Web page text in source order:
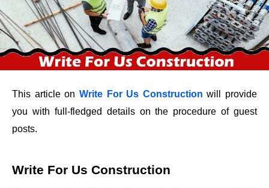
This article on Write For Us Construction will provide
you with full-fledged details on the procedure of guest
posts.
Write For Us Construction